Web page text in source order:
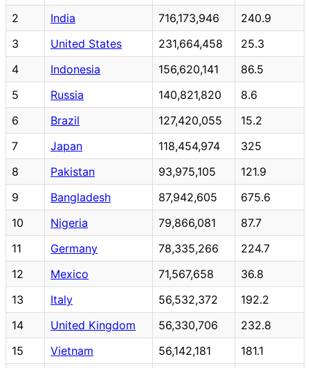
2
India 716,173,946
240.9
3
United States 231,664,458
25.3
4
Indonesia 156,620,141
86.5
5
Russia 140,821,820
8.6
6
Brazil 127,420,055
15.2
7
Japan 118,454,974
325
8
Pakistan 93,975,105
121.9
9
Bangladesh 87,942,605
675.6
10
Nigeria 79,866,081
87.7
11
Germany 78,335,266
224.7
12
Mexico 71,567,658
36.8
13
Italy 56,532,372
192.2
14
United Kingdom 56,330,706
232.8
15
Vietnam 56,142,181
181.1